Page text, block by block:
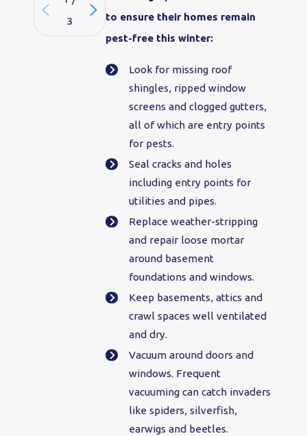
to ensure their homes remain
pest-free this winter:
Look for missing roof
shingles, ripped window
screens and clogged gutters,
all of which are entry points
for pests.
Seal cracks and holes
including entry points for
utilities and pipes.
Replace weather-stripping
and repair loose mortar
around basement
foundations and windows.
Keep basements, attics and
crawl spaces well ventilated
and dry.
Vacuum around doors and
windows. Frequent
vacuuming can catch invaders
like spiders, silverfish,
earwigs and beetles.
3